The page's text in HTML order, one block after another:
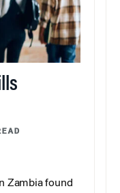
Zambia found